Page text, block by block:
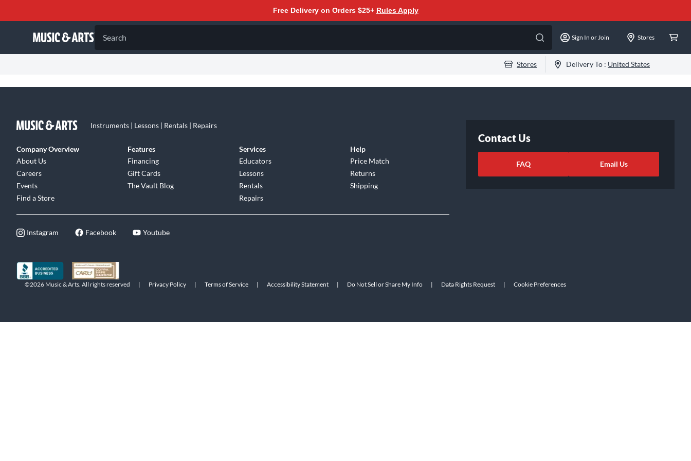
Free Delivery on Orders $25+ Rules Apply
Search Sign In or Join Stores
Stores Delivery To : United States
Instruments | Lessons | Rentals | Repairs
Company Overview
About Us
Careers
Events
Find a Store
Features
Financing
Gift Cards
The Vault Blog
Services
Educators
Lessons
Rentals
Repairs
Help
Price Match
Returns
Shipping
Instagram Facebook Youtube
Contact Us
FAQ Email Us
©2026 Music & Arts. All rights reserved | Privacy Policy | Terms of Service | Accessibility Statement | Do Not Sell or Share My Info | Data Rights Request | Cookie Preferences